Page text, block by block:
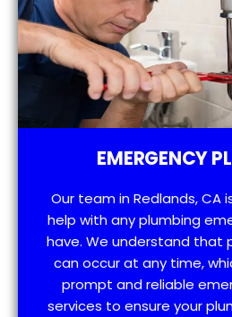
EMERGENCY
Our team in Redlands, CA
help with any plumbing
have. We understand that
can occur at any time,
prompt and reliable
services to ensure your